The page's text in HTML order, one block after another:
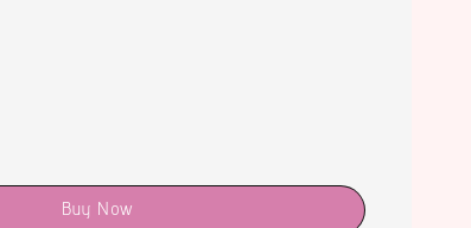
Buy Now